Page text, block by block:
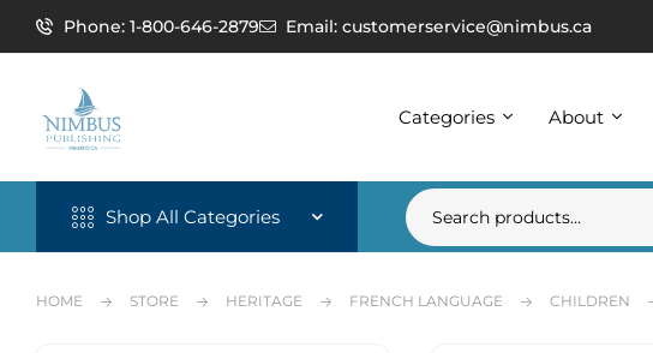
Phone: 1-800-646-2879 Email: customerservice@nimbus.ca
Categories About
Shop All Categories
HOME STORE HERITAGE FRENCH LANGUAGE CHILDREN